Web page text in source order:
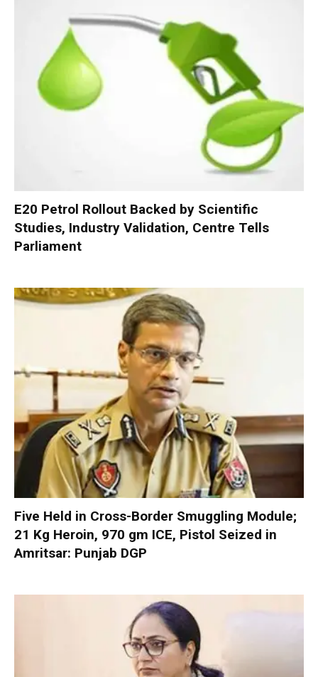
E20 Petrol Rollout Backed by Scientific
Studies, Industry Validation, Centre Tells
Parliament
Five Held in Cross-Border Smuggling Module;
21 Kg Heroin, 970 gm ICE, Pistol Seized in
Amritsar: Punjab DGP